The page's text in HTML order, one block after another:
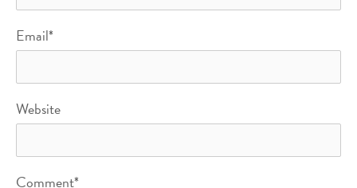
Email*
Website
Comment*